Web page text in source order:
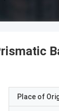
Place of